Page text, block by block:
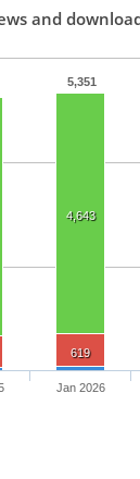
and
5,351
4,643
619
Jan 2026